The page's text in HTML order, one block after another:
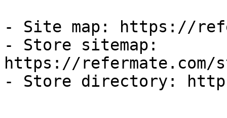
- Site map: https://
- Store sitemap:
https://refermate.com/
- Store directory: